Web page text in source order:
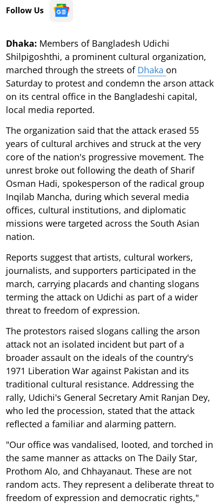
Follow Us
Dhaka: Members of Bangladesh Udichi
Shilpigoshthi, a prominent cultural organization,
marched through the streets of Dhaka on
Saturday to protest and condemn the arson attack
on its central office in the Bangladeshi capital,
local media reported.
The organization said that the attack erased 55
years of cultural archives and struck at the very
core of the nation's progressive movement. The
unrest broke out following the death of Sharif
Osman Hadi, spokesperson of the radical group
Inqilab Mancha, during which several media
offices, cultural institutions, and diplomatic
missions were targeted across the South Asian
nation.
Reports suggest that artists, cultural workers,
journalists, and supporters participated in the
march, carrying placards and chanting slogans
terming the attack on Udichi as part of a wider
threat to freedom of expression.
The protestors raised slogans calling the arson
attack not an isolated incident but part of a
broader assault on the ideals of the country's
1971 Liberation War against Pakistan and its
traditional cultural resistance. Addressing the
rally, Udichi's General Secretary Amit Ranjan Dey,
who led the procession, stated that the attack
reflected a familiar and alarming pattern.
"Our office was vandalised, looted, and torched in
the same manner as attacks on The Daily Star,
Prothom Alo, and Chhayanaut. These are not
random acts. They represent a deliberate threat to
freedom of expression and democratic rights,"